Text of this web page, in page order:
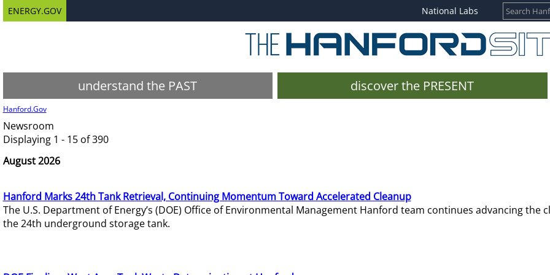
ENERGY.GOV National Labs
understand the PAST discover the PRESENT
Hanford.Gov
Newsroom
Displaying 1 - 15 of 390
August 2026
Hanford Marks 24th Tank Retrieval, Continuing Momentum Toward Accelerated Cleanup
The U.S. Department of Energy’s (DOE) Office of Environmental Management Hanford team continues advancing
the 24th underground storage tank.